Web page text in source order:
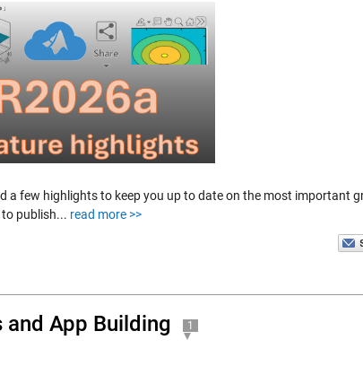
a few highlights to keep you up to date on the most important
publish... read more >>
and App Building 1